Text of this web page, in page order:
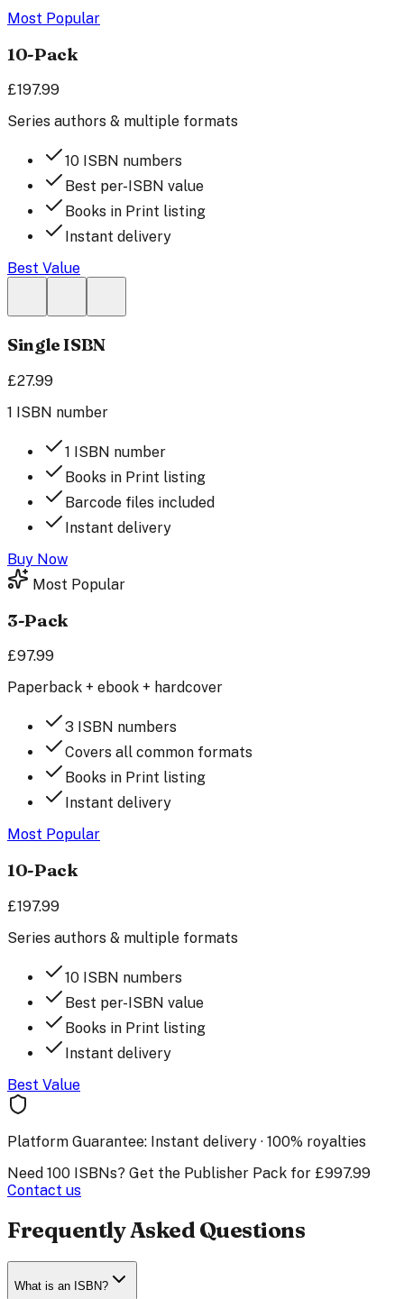
Most Popular
10-Pack
£197.99
Series authors & multiple formats
10 ISBN numbers
Best per-ISBN value
Books in Print listing
Instant delivery
Best Value
Single ISBN
£27.99
1 ISBN number
1 ISBN number
Books in Print listing
Barcode files included
Instant delivery
Buy Now
Most Popular
3-Pack
£97.99
Paperback + ebook + hardcover
3 ISBN numbers
Covers all common formats
Books in Print listing
Instant delivery
Most Popular
10-Pack
£197.99
Series authors & multiple formats
10 ISBN numbers
Best per-ISBN value
Books in Print listing
Instant delivery
Best Value
Platform Guarantee: Instant delivery · 100% royalties
Need 100 ISBNs? Get the Publisher Pack for £997.99
Contact us
Frequently Asked Questions
What is an ISBN?